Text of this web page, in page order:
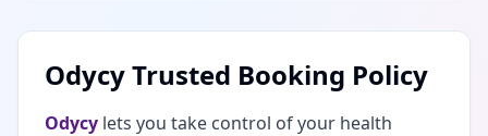
Odycy Trusted Booking Policy
Odycy lets you take control of your health